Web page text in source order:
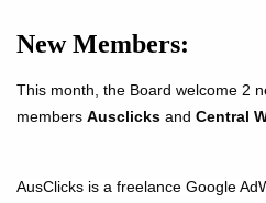
New Members:
This month, the Board welcome 2
members Ausclicks and Central
AusClicks is a freelance Google